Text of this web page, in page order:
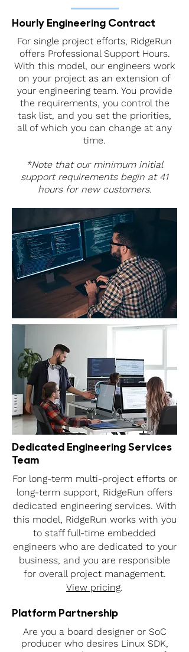
Hourly Engineering Contract
For single project efforts, RidgeRun
offers Professional Support Hours.
With this model, our engineers work
on your project as an extension of
your engineering team. You provide
the requirements, you control the
task list, and you set the priorities,
all of which you can change at any
time.
*Note that our minimum initial
support requirements begin at 41
hours for new customers.
Dedicated Engineering Services
Team
For long-term multi-project efforts or
long-term support, RidgeRun offers
dedicated engineering services. With
this model, RidgeRun works with you
to staff full-time embedded
engineers who are dedicated to your
business, and you are responsible
for overall project management.
View pricing.
Platform Partnership
Are you a board designer or SoC
producer who desires Linux SDK,